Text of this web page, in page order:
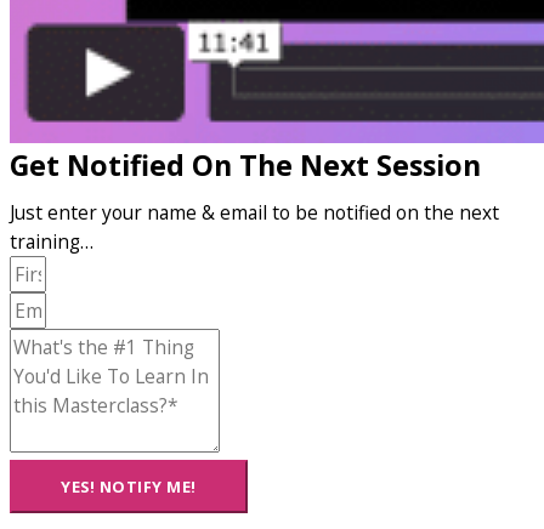
Get Notified On The Next Session
Just enter your name & email to be notified on the next
training…
YES! NOTIFY ME!